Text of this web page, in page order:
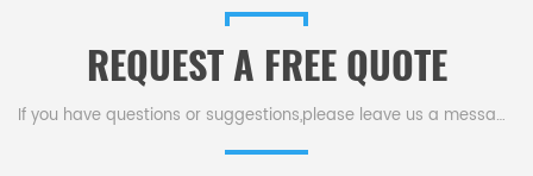
REQUEST A FREE QUOTE
If you have questions or suggestions,please leave us a message,